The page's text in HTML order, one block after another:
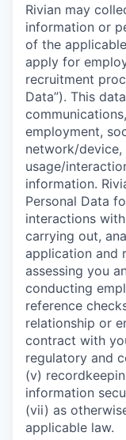
Rivian may
information or
of the
apply for
recruitment
Data”). This
employment,
network/
usage/
information.
Personal Data
interactions
carrying out,
application and
assessing you
conducting
reference
relationship or
contract with
regulatory and
(v)
information
(vii) as
applicable law.